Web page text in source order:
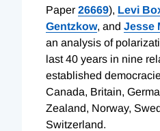
Paper 26669), Levi
Gentzkow, and Jesse
an analysis of
last 40 years in nine
established
Canada, Britain,
Zealand, Norway,
Switzerland.